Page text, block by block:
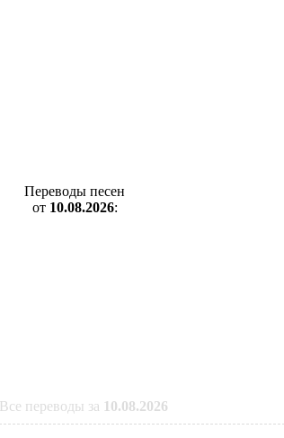
Переводы песен
от 10.08.2026:
Все переводы за 10.08.2026